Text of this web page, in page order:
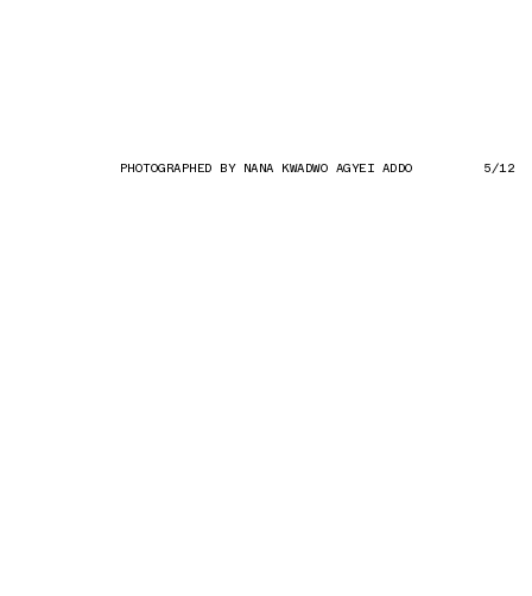
PHOTOGRAPHED BY NANA KWADWO AGYEI ADDO 5/12